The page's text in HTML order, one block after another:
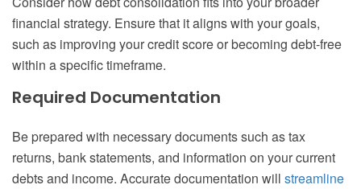
financial strategy. Ensure that it aligns with your goals,
such as improving your credit score or becoming debt-free
within a specific timeframe.
Required Documentation
Be prepared with necessary documents such as tax
returns, bank statements, and information on your current
debts and income. Accurate documentation will streamline